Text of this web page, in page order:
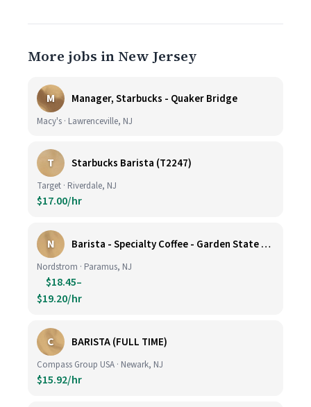
More jobs in New Jersey
M Manager, Starbucks - Quaker Bridge
Macy's · Lawrenceville, NJ
T Starbucks Barista (T2247)
Target · Riverdale, NJ
$17.00/hr
N Barista - Specialty Coffee - Garden State Plaza
Nordstrom · Paramus, NJ
$18.45–
$19.20/hr
C BARISTA (FULL TIME)
Compass Group USA · Newark, NJ
$15.92/hr